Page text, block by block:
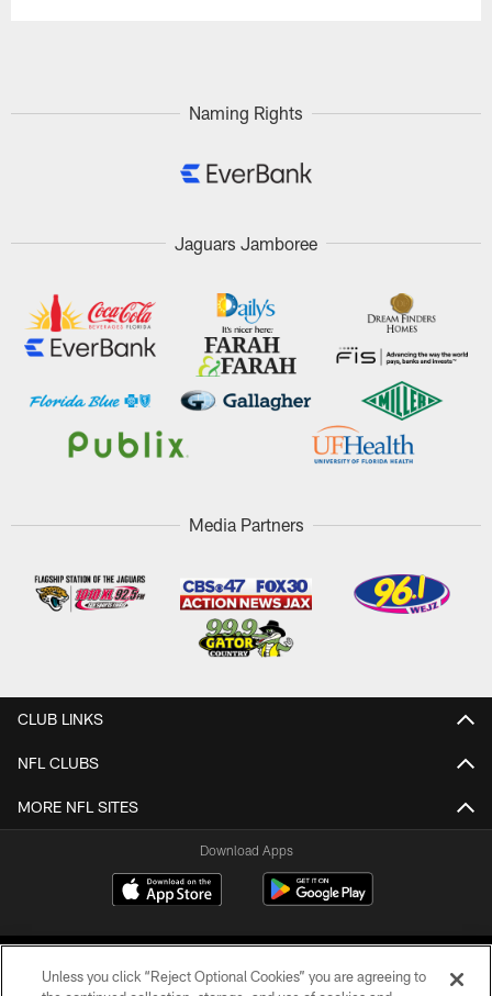
Naming Rights
Jaguars Jamboree
Media Partners
CLUB LINKS
NFL CLUBS
MORE NFL SITES
Download Apps
Unless you click “Reject Optional Cookies” you are agreeing to